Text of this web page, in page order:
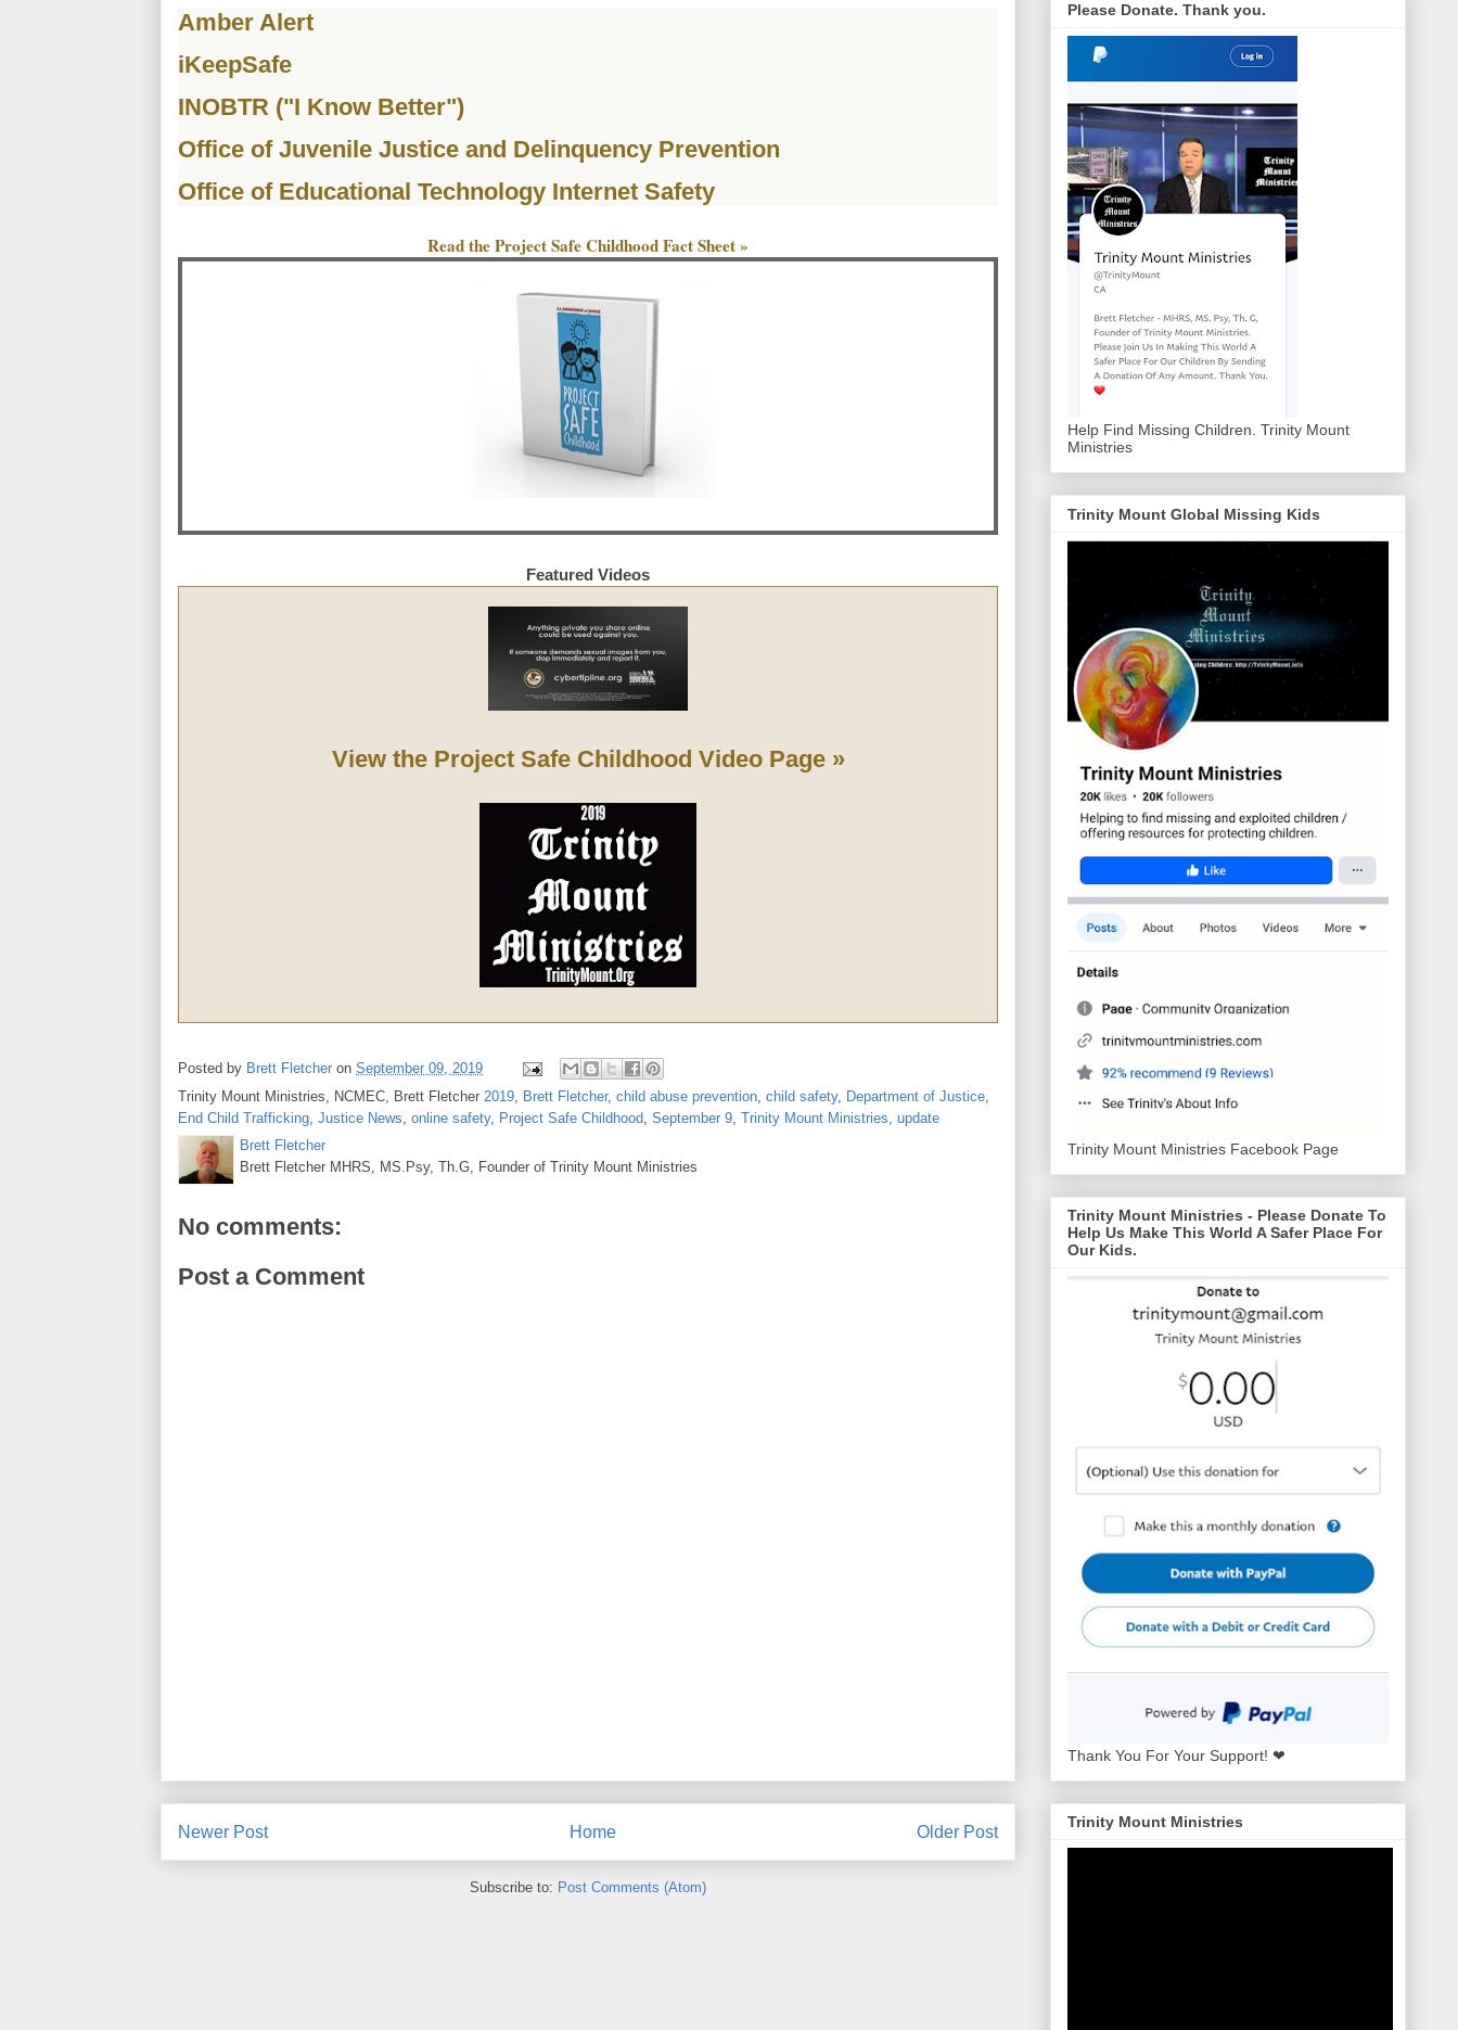
Amber Alert
iKeepSafe
INOBTR ("I Know Better")
Office of Juvenile Justice and Delinquency Prevention
Office of Educational Technology Internet Safety
Read the Project Safe Childhood Fact Sheet »
Featured Videos
View the Project Safe Childhood Video Page »
Posted by Brett Fletcher on September 09, 2019
Trinity Mount Ministries, NCMEC, Brett Fletcher 2019, Brett Fletcher, child abuse prevention, child safety, Department of Justice,
End Child Trafficking, Justice News, online safety, Project Safe Childhood, September 9, Trinity Mount Ministries, update
Brett Fletcher
Brett Fletcher MHRS, MS.Psy, Th.G, Founder of Trinity Mount Ministries
No comments:
Post a Comment
Newer Post Older Post
Home
Subscribe to: Post Comments (Atom)
Please Donate. Thank you.
Help Find Missing Children. Trinity Mount
Ministries
Trinity Mount Global Missing Kids
Trinity Mount Ministries Facebook Page
Trinity Mount Ministries - Please Donate To
Help Us Make This World A Safer Place For
Our Kids.
Thank You For Your Support! ❤
Trinity Mount Ministries